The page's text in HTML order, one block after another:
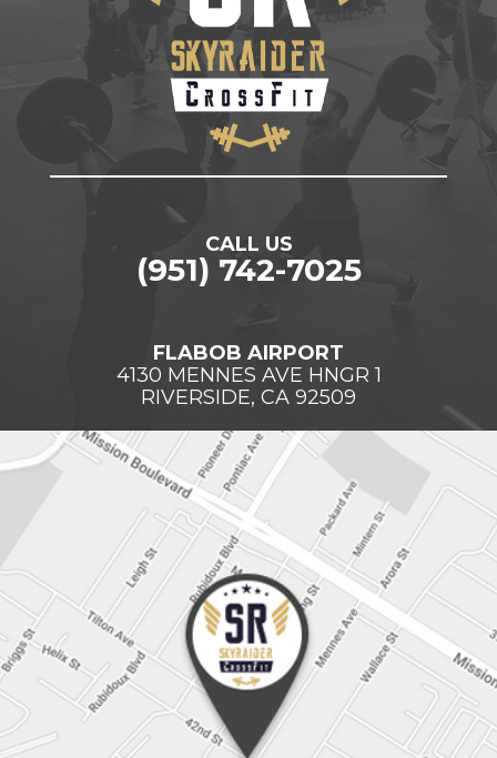
CALL US
(951) 742-7025
FLABOB AIRPORT
4130 MENNES AVE HNGR 1
RIVERSIDE, CA 92509